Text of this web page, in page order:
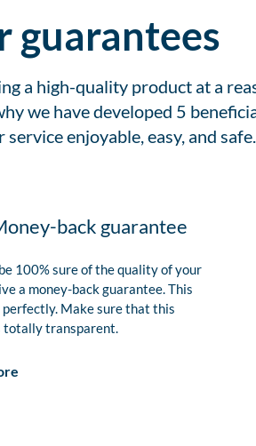
guarantees
a high-quality product at a
we have developed 5
enjoyable, easy, and safe.
back guarantee
100% sure of the quality of your
a money-back guarantee. This
perfectly. Make sure that this
totally transparent.